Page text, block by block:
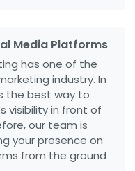
Media Platforms
has one of the
industry. In
the best way to
visibility in front of
our team is
your presence on
from the ground